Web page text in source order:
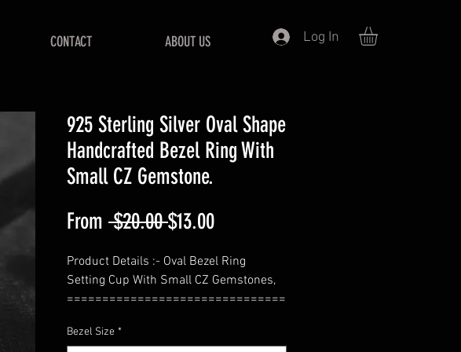
CONTACT ABOUT US Log In
925 Sterling Silver Oval Shape
Handcrafted Bezel Ring With
Small CZ Gemstone.
From $20.00 Regular
Price
$13.00Sale
Price
Product Details :- Oval Bezel Ring
Setting Cup With Small CZ Gemstones,
===============================
Back Side :- Select From
Bezel Size *